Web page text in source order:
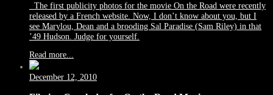
The first publicity photos for the movie On the Road were recently
released by a French website. Now, I don’t know about you, but I
see Marylou, Dean and a brooding Sal Paradise (Sam Riley) in that
’49 Hudson. Judge for yourself.
Read more...
December 12, 2010